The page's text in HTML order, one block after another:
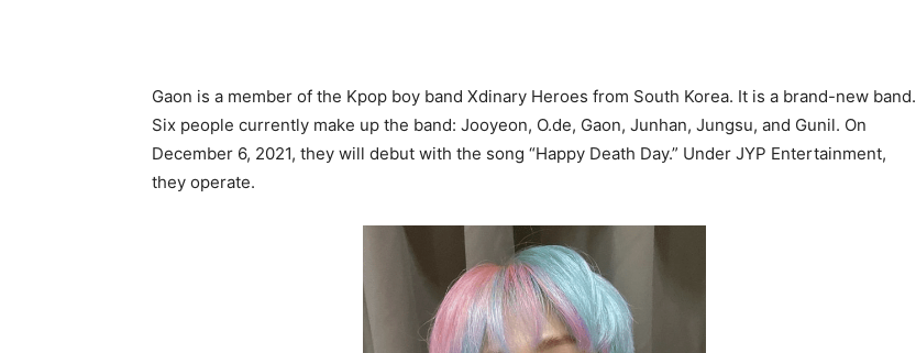
Gaon is a member of the Kpop boy band Xdinary Heroes from South Korea. It is a brand-new band.
Six people currently make up the band: Jooyeon, O.de, Gaon, Junhan, Jungsu, and Gunil. On
December 6, 2021, they will debut with the song “Happy Death Day.” Under JYP Entertainment,
they operate.